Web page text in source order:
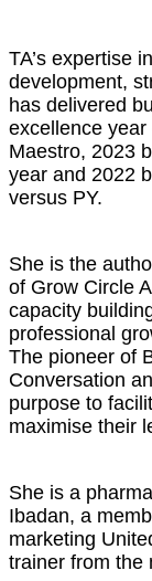
TA’s expertise
development,
has delivered
excellence
Maestro, 2023
year and 2022
versus PY.
She is the
of Grow Circle
capacity
professional
The pioneer of
Conversation
purpose to
maximise their
She is a
Ibadan, a
marketing
trainer from the